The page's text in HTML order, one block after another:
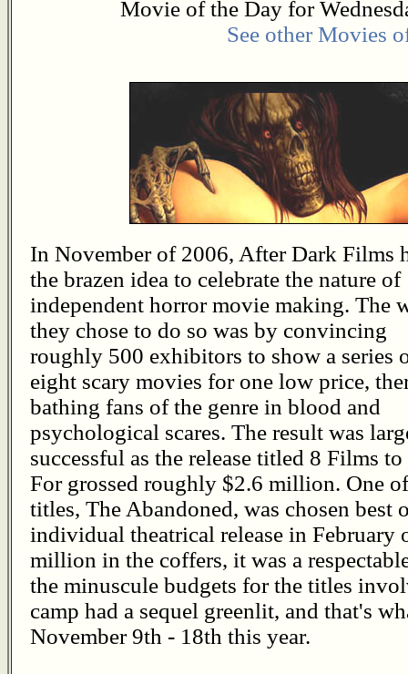
Movie of the Day for
See other Movies
In November of 2006, After Dark Films
the brazen idea to celebrate the nature of
independent horror movie making. The
they chose to do so was by convincing
roughly 500 exhibitors to show a series
eight scary movies for one low price,
bathing fans of the genre in blood and
psychological scares. The result was
successful as the release titled 8 Films
For grossed roughly $2.6 million. One
titles, The Abandoned, was chosen best
individual theatrical release in February
million in the coffers, it was a
the minuscule budgets for the titles
camp had a sequel greenlit, and that's
November 9th - 18th this year.